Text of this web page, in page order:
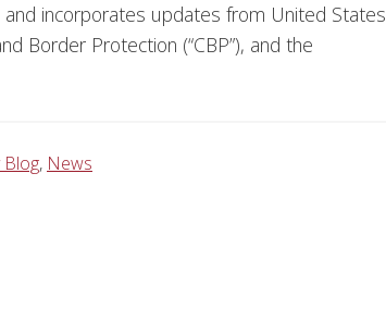
incorporates updates from United States
Border Protection (“CBP”), and the
, News